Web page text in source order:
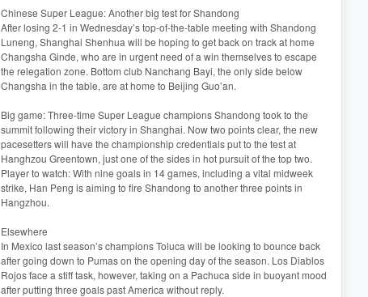
Chinese Super League: Another big test for Shandong
After losing 2-1 in Wednesday’s top-of-the-table meeting with Shandong
Luneng, Shanghai Shenhua will be hoping to get back on track at home
Changsha Ginde, who are in urgent need of a win themselves to escape
the relegation zone. Bottom club Nanchang Bayi, the only side below
Changsha in the table, are at home to Beijing Guo’an.
Big game: Three-time Super League champions Shandong took to the
summit following their victory in Shanghai. Now two points clear, the new
pacesetters will have the championship credentials put to the test at
Hanghzou Greentown, just one of the sides in hot pursuit of the top two.
Player to watch: With nine goals in 14 games, including a vital midweek
strike, Han Peng is aiming to fire Shandong to another three points in
Hangzhou.
Elsewhere
In Mexico last season’s champions Toluca will be looking to bounce back
after going down to Pumas on the opening day of the season. Los Diablos
Rojos face a stiff task, however, taking on a Pachuca side in buoyant mood
after putting three goals past America without reply.